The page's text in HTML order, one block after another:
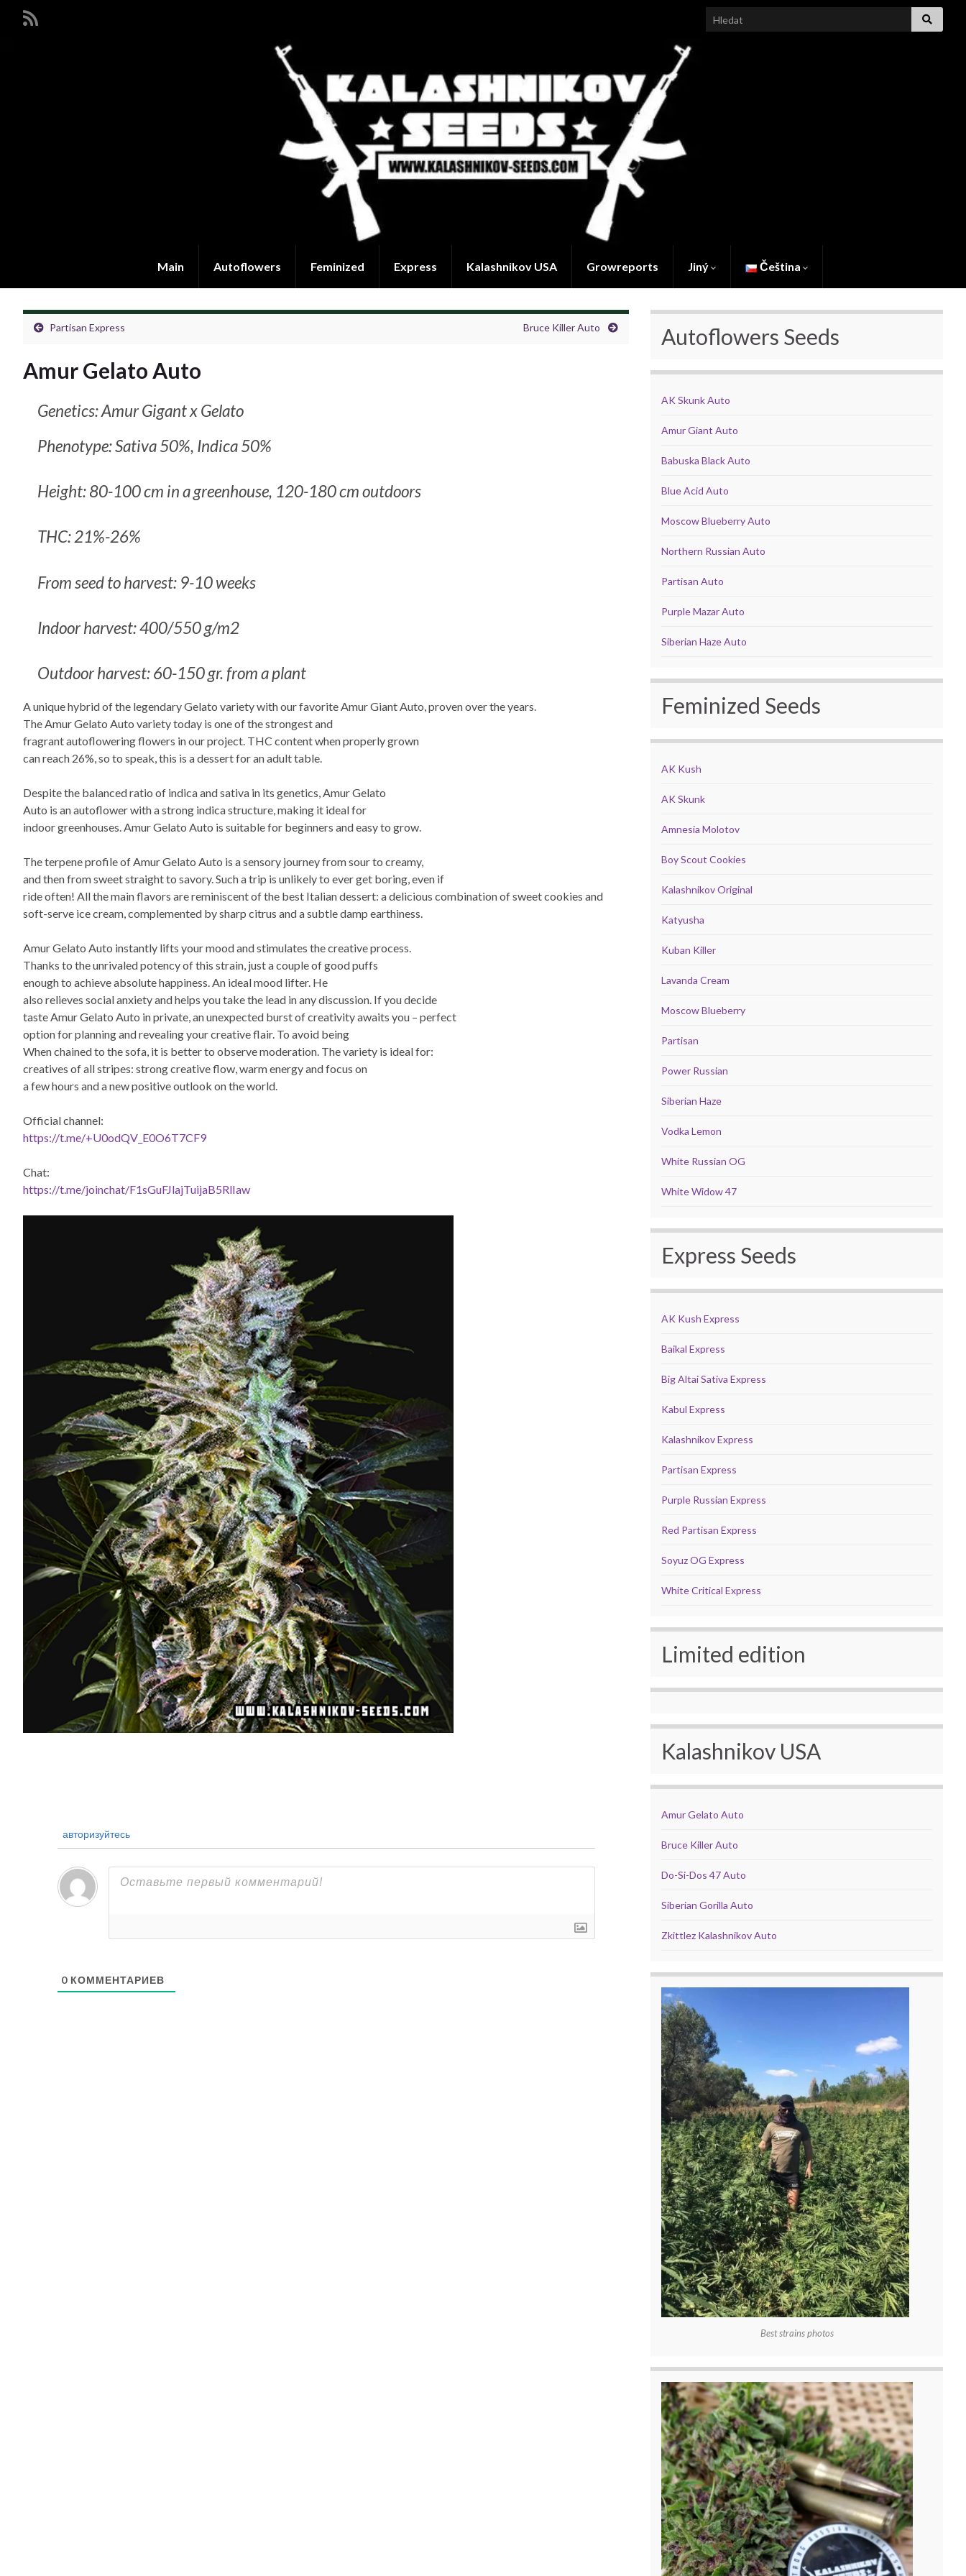
Search for:
Main Autoflowers Feminized Express Kalashnikov USA Growreports Jiný Čeština
Partisan Express Bruce Killer Auto
Amur Gelato Auto
Genetics: Amur Gigant x Gelato
Phenotype: Sativa 50%, Indica 50%
Height: 80-100 cm in a greenhouse, 120-180 cm outdoors
THC: 21%-26%
From seed to harvest: 9-10 weeks
Indoor harvest: 400/550 g/m2
Outdoor harvest: 60-150 gr. from a plant
A unique hybrid of the legendary Gelato variety with our favorite Amur Giant Auto, proven over the years.
The Amur Gelato Auto variety today is one of the strongest and
fragrant autoflowering flowers in our project. THC content when properly grown
can reach 26%, so to speak, this is a dessert for an adult table.
Despite the balanced ratio of indica and sativa in its genetics, Amur Gelato
Auto is an autoflower with a strong indica structure, making it ideal for
indoor greenhouses. Amur Gelato Auto is suitable for beginners and easy to grow.
The terpene profile of Amur Gelato Auto is a sensory journey from sour to creamy,
and then from sweet straight to savory. Such a trip is unlikely to ever get boring, even if
ride often! All the main flavors are reminiscent of the best Italian dessert: a delicious combination of sweet cookies and
soft-serve ice cream, complemented by sharp citrus and a subtle damp earthiness.
Amur Gelato Auto instantly lifts your mood and stimulates the creative process.
Thanks to the unrivaled potency of this strain, just a couple of good puffs
enough to achieve absolute happiness. An ideal mood lifter. He
also relieves social anxiety and helps you take the lead in any discussion. If you decide
taste Amur Gelato Auto in private, an unexpected burst of creativity awaits you – perfect
option for planning and revealing your creative flair. To avoid being
When chained to the sofa, it is better to observe moderation. The variety is ideal for:
creatives of all stripes: strong creative flow, warm energy and focus on
a few hours and a new positive outlook on the world.
Official channel:
https://t.me/+U0odQV_E0O6T7CF9
Chat:
https://t.me/joinchat/F1sGuFJlajTuijaB5RlIaw
авторизуйтесь
0КОММЕНТАРИЕВ
Autoflowers Seeds
AK Skunk Auto
Amur Giant Auto
Babuska Black Auto
Blue Acid Auto
Moscow Blueberry Auto
Northern Russian Auto
Partisan Auto
Purple Mazar Auto
Siberian Haze Auto
Feminized Seeds
AK Kush
AK Skunk
Amnesia Molotov
Boy Scout Cookies
Kalashnikov Original
Katyusha
Kuban Killer
Lavanda Cream
Moscow Blueberry
Partisan
Power Russian
Siberian Haze
Vodka Lemon
White Russian OG
White Widow 47
Express Seeds
AK Kush Express
Baikal Express
Big Altai Sativa Express
Kabul Express
Kalashnikov Express
Partisan Express
Purple Russian Express
Red Partisan Express
Soyuz OG Express
White Critical Express
Limited edition
Kalashnikov USA
Amur Gelato Auto
Bruce Killer Auto
Do-Si-Dos 47 Auto
Siberian Gorilla Auto
Zkittlez Kalashnikov Auto
Best strains photos